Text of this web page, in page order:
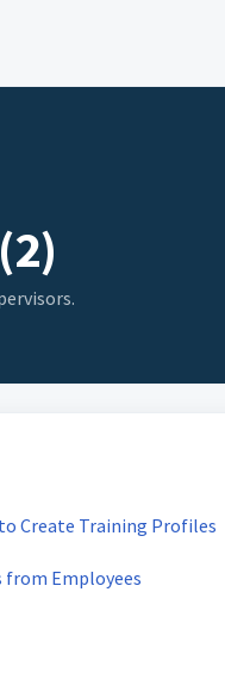
Create Training Profiles
from Employees